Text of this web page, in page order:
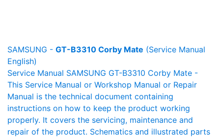
SAMSUNG - GT-B3310 Corby Mate (Service Manual
English)
Service Manual SAMSUNG GT-B3310 Corby Mate -
This Service Manual or Workshop Manual or Repair
Manual is the technical document containing
instructions on how to keep the product working
properly. It covers the servicing, maintenance and
repair of the product. Schematics and illustrated parts